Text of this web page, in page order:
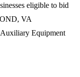
eligible to bid
VA
Equipment